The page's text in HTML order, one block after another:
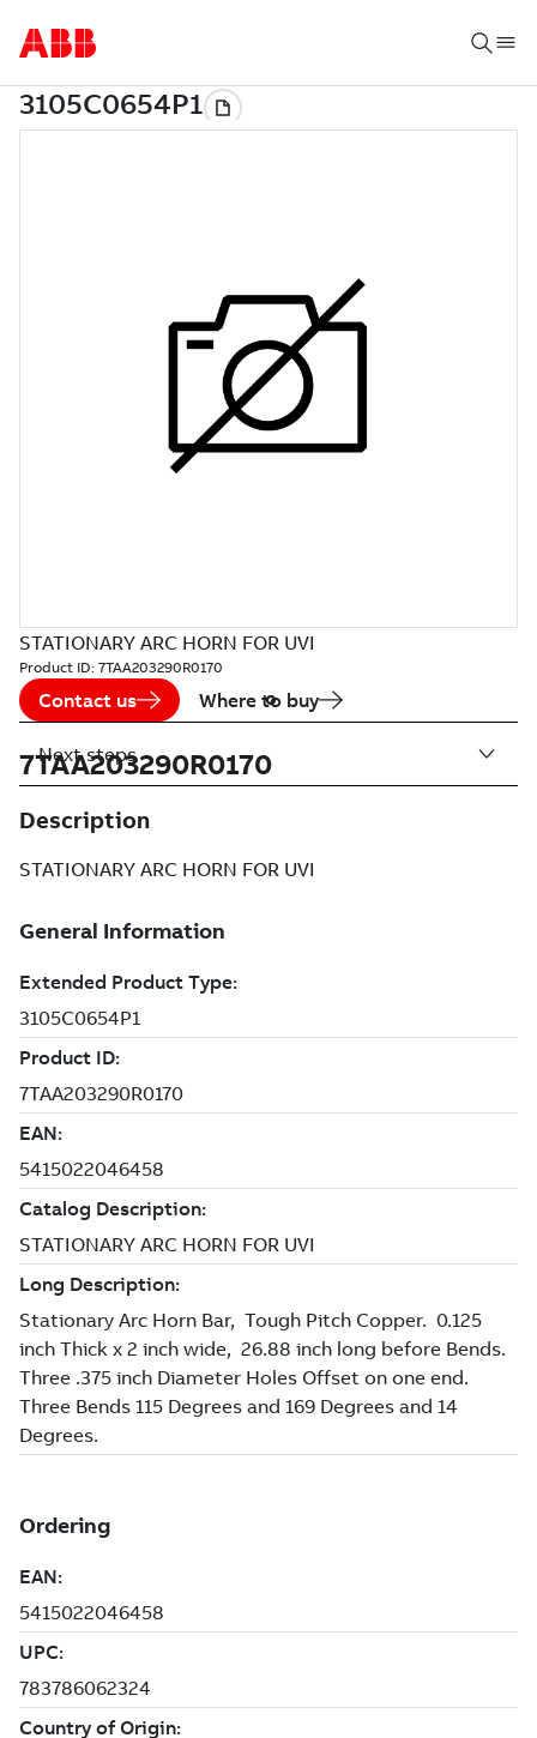
STATIONARY ARC HORN FOR UVI
Product ID: 7TAA203290R0170
Contact us Where to buy
7TAA203290R0170
Description
STATIONARY ARC HORN FOR UVI
Next steps